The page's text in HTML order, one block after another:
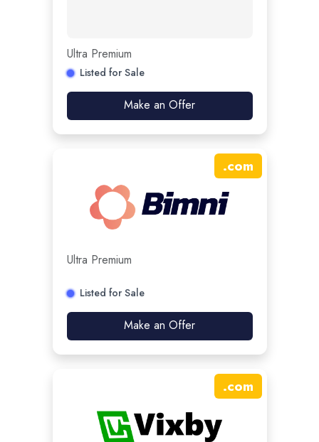
Ultra Premium
Listed for Sale
Make an Offer
.com
Ultra Premium
Listed for Sale
Make an Offer
.com